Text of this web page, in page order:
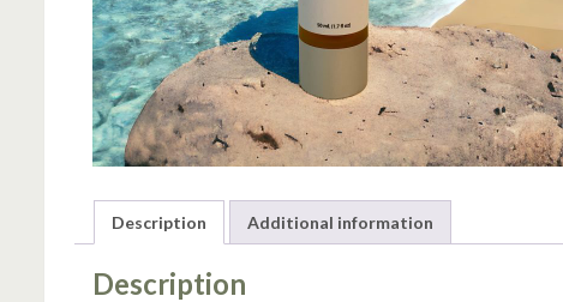
Description Additional information
Description